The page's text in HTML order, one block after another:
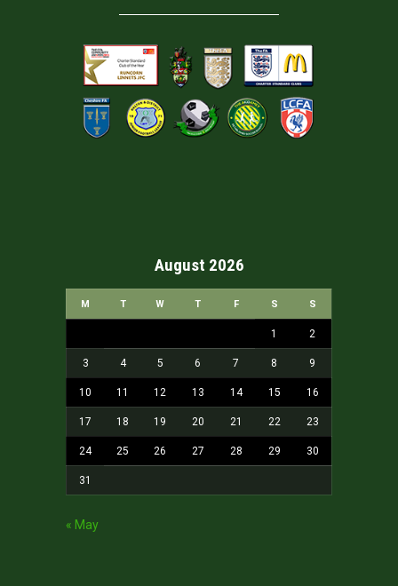
August 2026
M T W T F S S
1 2
3 4 5 6 7 8 9
10 11 12 13 14 15 16
17 18 19 20 21 22 23
24 25 26 27 28 29 30
31
« May